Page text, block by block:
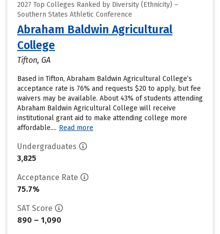
2027 Top Colleges Ranked by Diversity (Ethnicity) –
Southern States Athletic Conference
Abraham Baldwin Agricultural
College
Tifton, GA
Based in Tifton, Abraham Baldwin Agricultural College’s
acceptance rate is 76% and requests $20 to apply, but fee
waivers may be available. About 43% of students attending
Abraham Baldwin Agricultural College will receive
institutional grant aid to make attending college more
affordable.... Read more
Undergraduates
3,825
Acceptance Rate
75.7%
SAT Score
890 – 1,090